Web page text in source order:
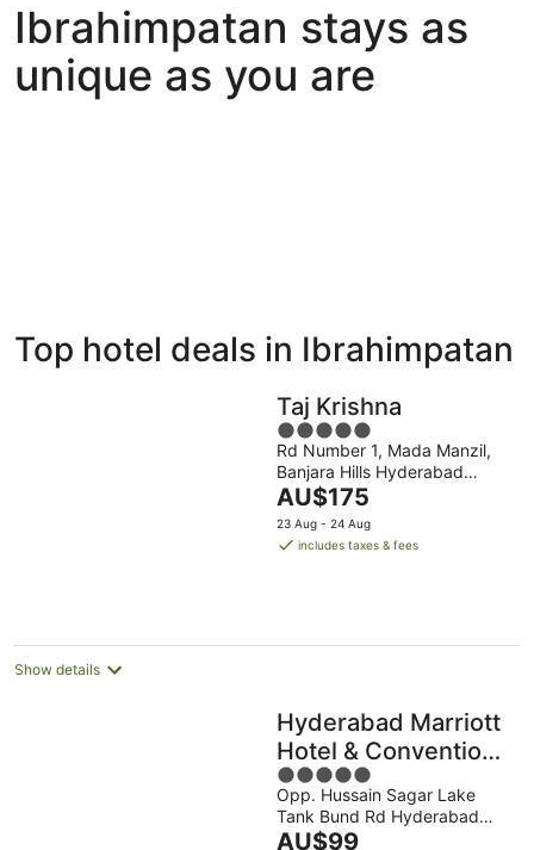
Ibrahimpatan
for
tonight,
9
Ibrahimpatan
for
tomorrow
night,
Ibrahimpatan
for
next
weekend,
Ibrahimpatan stays as
unique as you are
Bed &
Breakfast
Holiday
Parks
Top hotel deals in Ibrahimpatan
Taj Krishna
5
out
of
5
Rd Number 1, Mada Manzil,
Banjara Hills Hyderabad
Telangana
The
price
is
AU$175
23 Aug - 24 Aug
includes taxes & fees
Show details
Hyderabad Marriott
Hotel & Convention
Centre
5
out
of
Opp. Hussain Sagar Lake
Tank Bund Rd Hyderabad
Andhra Pradesh
The
AU$99